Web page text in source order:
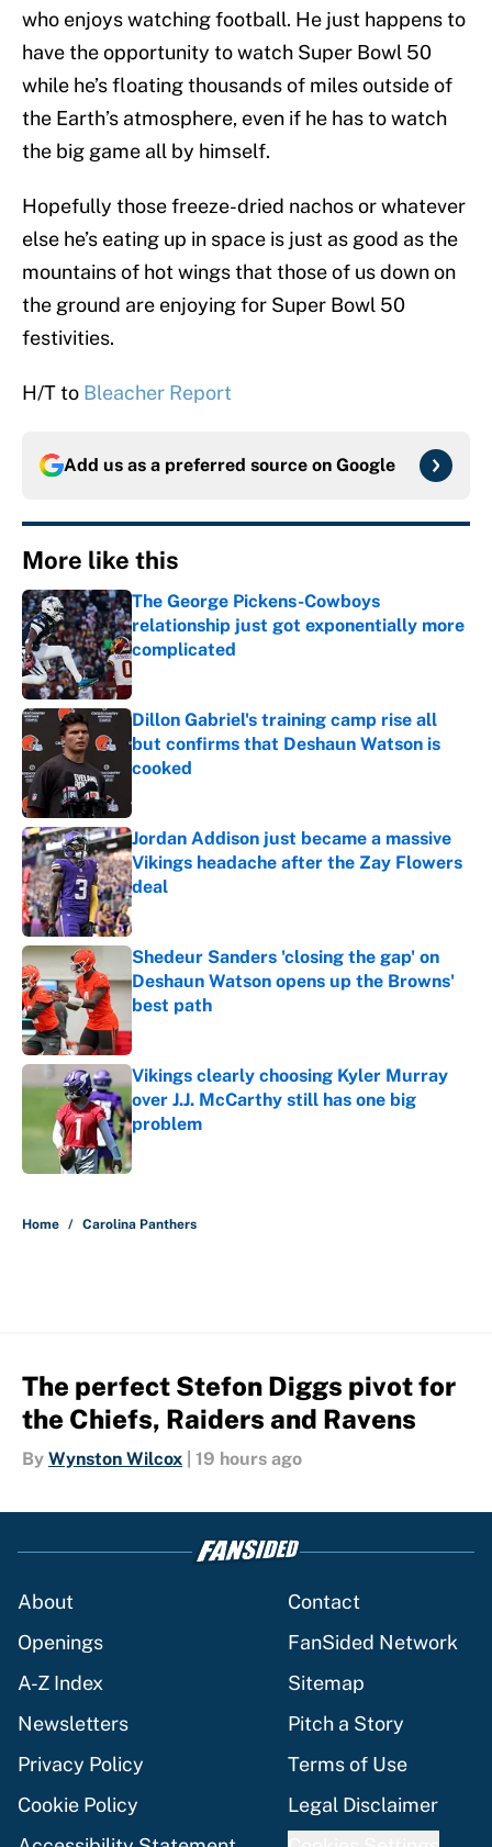
who enjoys watching football. He just happens to
have the opportunity to watch Super Bowl 50
while he’s floating thousands of miles outside of
the Earth’s atmosphere, even if he has to watch
the big game all by himself.
Hopefully those freeze-dried nachos or whatever
else he’s eating up in space is just as good as the
mountains of hot wings that those of us down on
the ground are enjoying for Super Bowl 50
festivities.
H/T to Bleacher Report
Add us as a preferred source on Google
More like this
The George Pickens-Cowboys
relationship just got exponentially more
complicated
Dillon Gabriel's training camp rise all
but confirms that Deshaun Watson is
cooked
Jordan Addison just became a massive
Vikings headache after the Zay Flowers
deal
Published by on Invalid Date
Shedeur Sanders 'closing the gap' on
Deshaun Watson opens up the Browns'
best path
Published by on Invalid Date
Vikings clearly choosing Kyler Murray
over J.J. McCarthy still has one big
problem
Published by on Invalid Date
Home / Carolina Panthers
The perfect Stefon Diggs pivot for
the Chiefs, Raiders and Ravens
By Wynston Wilcox 19 hours ago
About
Contact
Openings
FanSided Network
A-Z Index
Sitemap
Newsletters
Pitch a Story
Privacy Policy
Terms of Use
Cookie Policy
Legal Disclaimer